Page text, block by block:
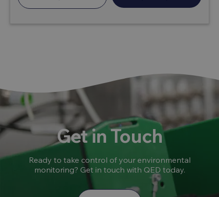
Get in Touch
Ready to take control of your environmental
monitoring? Get in touch with QED today.